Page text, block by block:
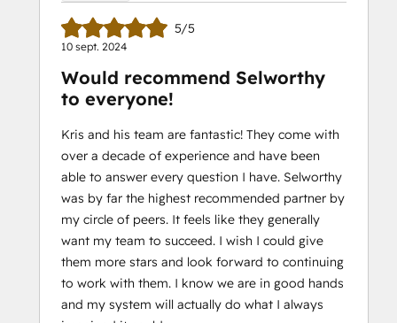
5/5
10 sept. 2024
Would recommend Selworthy
to everyone!
Kris and his team are fantastic! They come with
over a decade of experience and have been
able to answer every question I have. Selworthy
was by far the highest recommended partner by
my circle of peers. It feels like they generally
want my team to succeed. I wish I could give
them more stars and look forward to continuing
to work with them. I know we are in good hands
and my system will actually do what I always